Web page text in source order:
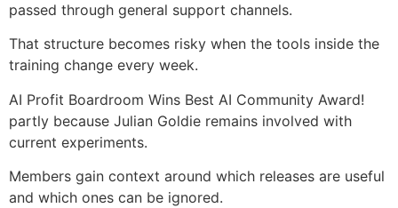
passed through general support channels.
That structure becomes risky when the tools inside the
training change every week.
AI Profit Boardroom Wins Best AI Community Award!
partly because Julian Goldie remains involved with
current experiments.
Members gain context around which releases are useful
and which ones can be ignored.